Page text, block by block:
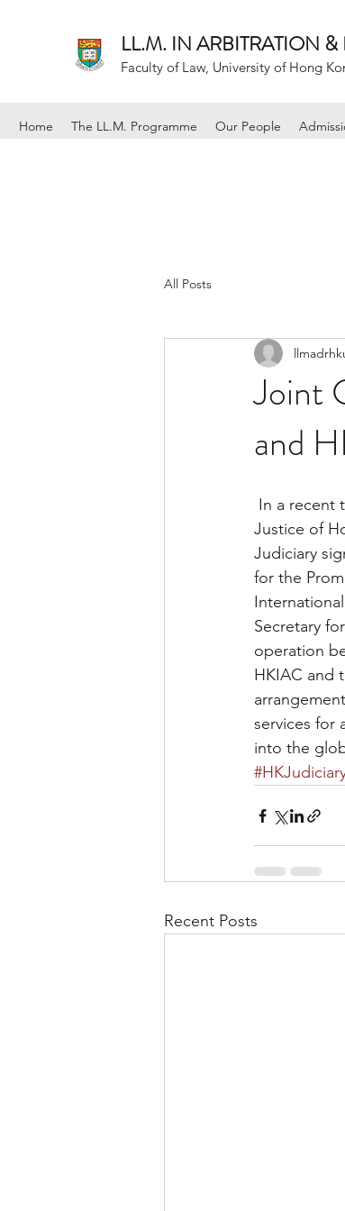
LL.M. IN ARBITRATION
Faculty of Law, University of Hong
Home The LL.M. Programme Our People
All Posts
Joint
and
Justice of
Judiciary
for the
Secretary
operation
HKIAC and
services for
into the
Recent Posts